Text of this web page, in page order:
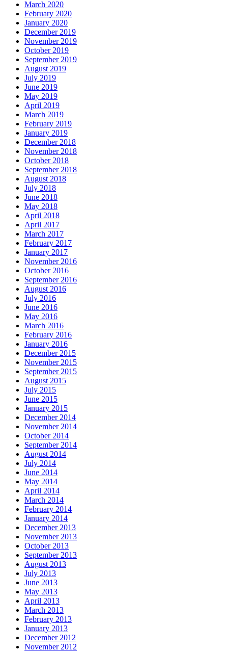
March 2020
February 2020
January 2020
December 2019
November 2019
October 2019
September 2019
August 2019
July 2019
June 2019
May 2019
April 2019
March 2019
February 2019
January 2019
December 2018
November 2018
October 2018
September 2018
August 2018
July 2018
June 2018
May 2018
April 2018
April 2017
March 2017
February 2017
January 2017
November 2016
October 2016
September 2016
August 2016
July 2016
June 2016
May 2016
March 2016
February 2016
January 2016
December 2015
November 2015
September 2015
August 2015
July 2015
June 2015
January 2015
December 2014
November 2014
October 2014
September 2014
August 2014
July 2014
June 2014
May 2014
April 2014
March 2014
February 2014
January 2014
December 2013
November 2013
October 2013
September 2013
August 2013
July 2013
June 2013
May 2013
April 2013
March 2013
February 2013
January 2013
December 2012
November 2012